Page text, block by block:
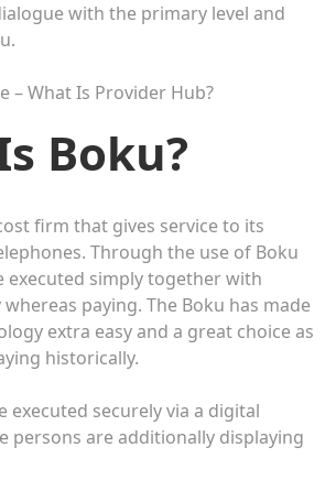
with the primary level and
– What Is Provider Hub?
Boku?
firm that gives service to its
Through the use of Boku
executed simply together with
paying. The Boku has made
extra easy and a great choice as
historically.
executed securely via a digital
persons are additionally displaying